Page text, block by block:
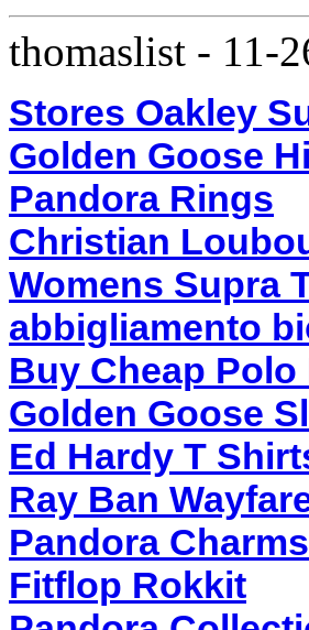
thomaslist - 11-
Stores Oakley
Golden Goose
Pandora Rings
Christian
Womens Supra
abbigliamento
Buy Cheap
Golden Goose
Ed Hardy T
Ray Ban
Pandora
Fitflop Rokkit